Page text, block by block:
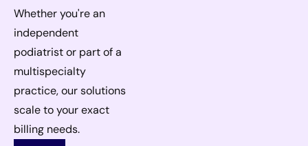
Whether you're an
independent
podiatrist or part of a
multispecialty
practice, our solutions
scale to your exact
billing needs.